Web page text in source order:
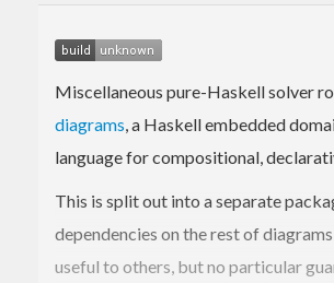
Miscellaneous pure-Haskell solver
diagrams, a Haskell embedded
language for compositional,
This is split out into a separate
dependencies on the rest of
useful to others, but no particular